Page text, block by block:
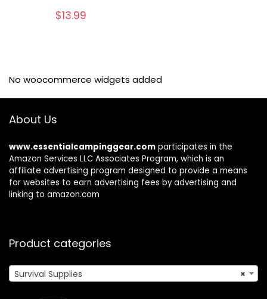
$13.99
No woocommerce widgets added
About Us
www.essentialcampinggear.com participates in the
Amazon Services LLC Associates Program, which is an
affiliate advertising program designed to provide a means
for websites to earn advertising fees by advertising and
linking to amazon.com
Product categories
×
Survival Supplies